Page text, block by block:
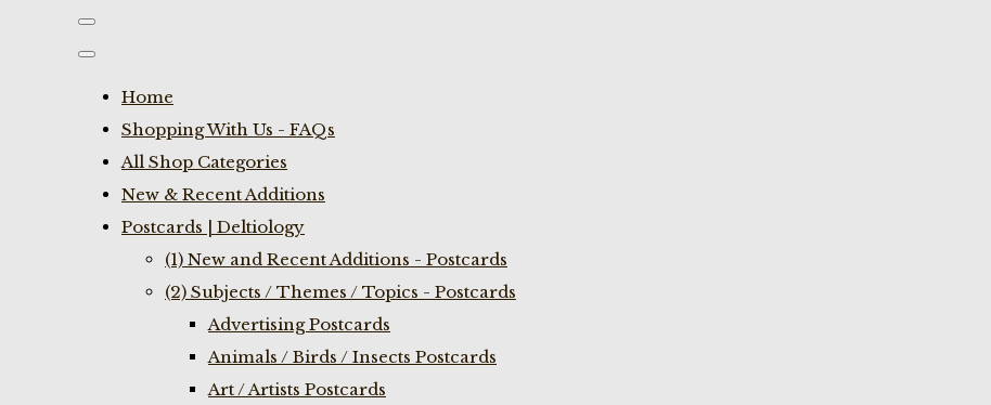
Home
Shopping With Us - FAQs
All Shop Categories
New & Recent Additions
Postcards | Deltiology
(1) New and Recent Additions - Postcards
(2) Subjects / Themes / Topics - Postcards
Advertising Postcards
Animals / Birds / Insects Postcards
Art / Artists Postcards